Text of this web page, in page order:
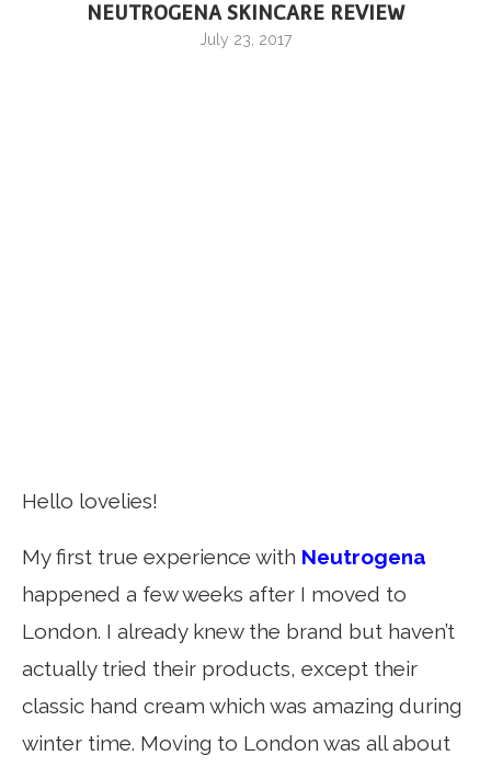
NEUTROGENA SKINCARE REVIEW
July 23, 2017
Hello lovelies!
My first true experience with Neutrogena
happened a few weeks after I moved to
London. I already knew the brand but haven’t
actually tried their products, except their
classic hand cream which was amazing during
winter time. Moving to London was all about